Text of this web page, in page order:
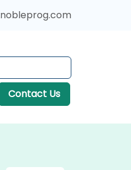
Contact Us